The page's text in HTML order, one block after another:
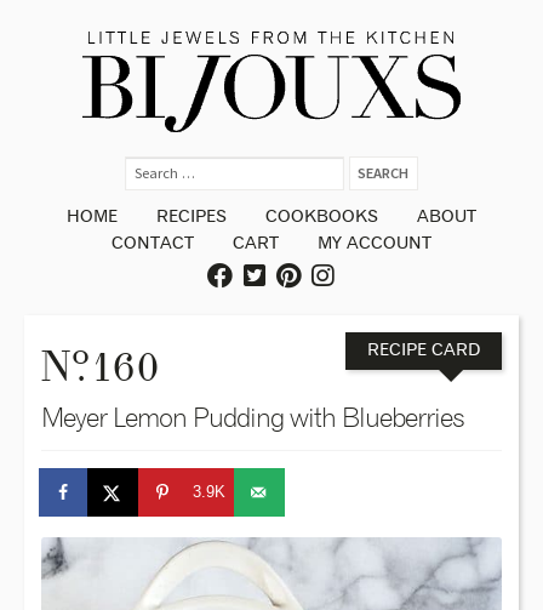
HOME RECIPES COOKBOOKS
ABOUT
CONTACT
CART MY ACCOUNT
No. 160 RECIPE CARD
Meyer Lemon Pudding with Blueberries
3.9K